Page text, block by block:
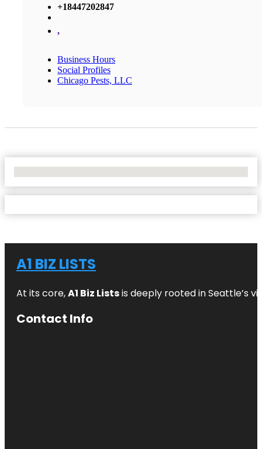
+18447202847
,
Business Hours
Social Profiles
Chicago Pests, LLC
A1 BIZ LISTS
At its core,A1 Biz Listsis deeply rooted in Seattle’s
Contact Info